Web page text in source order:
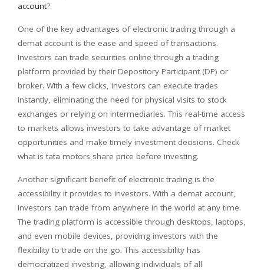
account?
One of the key advantages of electronic trading through a
demat account is the ease and speed of transactions.
Investors can trade securities online through a trading
platform provided by their Depository Participant (DP) or
broker. With a few clicks, investors can execute trades
instantly, eliminating the need for physical visits to stock
exchanges or relying on intermediaries. This real-time access
to markets allows investors to take advantage of market
opportunities and make timely investment decisions. Check
what is tata motors share price before investing.
Another significant benefit of electronic trading is the
accessibility it provides to investors. With a demat account,
investors can trade from anywhere in the world at any time.
The trading platform is accessible through desktops, laptops,
and even mobile devices, providing investors with the
flexibility to trade on the go. This accessibility has
democratized investing, allowing individuals of all